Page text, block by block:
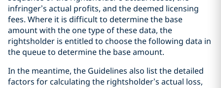
infringer’s actual profits, and the deemed licensing
fees. Where it is difficult to determine the base
amount with the one type of these data, the
rightsholder is entitled to choose the following data in
the queue to determine the base amount.
In the meantime, the Guidelines also list the detailed
factors for calculating the rightsholder’s actual loss,